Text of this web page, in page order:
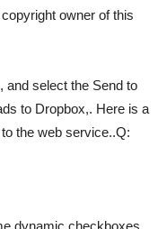
owner of this
and select the Send to
to Dropbox,. Here is a
the web service..Q:
dynamic checkboxes